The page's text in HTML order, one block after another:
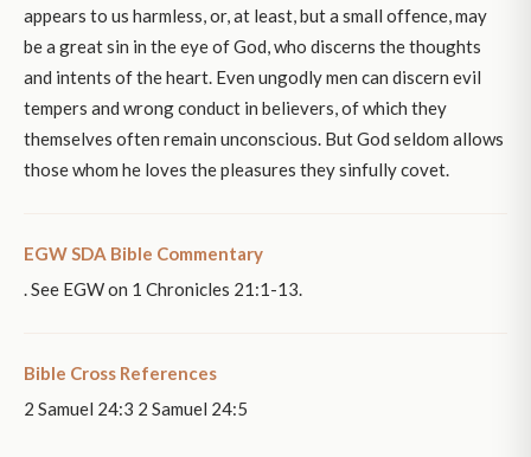
appears to us harmless, or, at least, but a small offence, may
be a great sin in the eye of God, who discerns the thoughts
and intents of the heart. Even ungodly men can discern evil
tempers and wrong conduct in believers, of which they
themselves often remain unconscious. But God seldom allows
those whom he loves the pleasures they sinfully covet.
EGW SDA Bible Commentary
. See EGW on 1 Chronicles 21:1-13.
Bible Cross References
2 Samuel 24:3 2 Samuel 24:5